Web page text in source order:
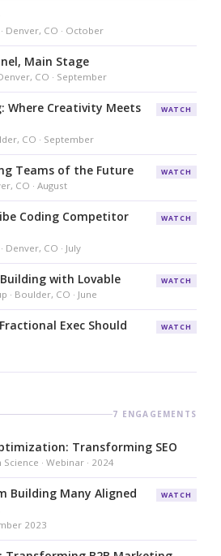
Denver, CO · October
Main Stage
CO · September
Where Creativity Meets
CO · September
WATCH
Teams of the Future
CO · August
WATCH
Coding Competitor
Denver, CO · July
WATCH
with Lovable
· Boulder, CO · June
WATCH
Exec Should
WATCH
7 ENGAGEMENTS
Transforming SEO
· Webinar · 2024
Building Many Aligned
2023
WATCH